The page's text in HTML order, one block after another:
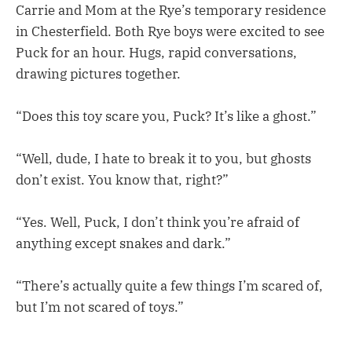
Carrie and Mom at the Rye’s temporary residence
in Chesterfield. Both Rye boys were excited to see
Puck for an hour. Hugs, rapid conversations,
drawing pictures together.
“Does this toy scare you, Puck? It’s like a ghost.”
“Well, dude, I hate to break it to you, but ghosts
don’t exist. You know that, right?”
“Yes. Well, Puck, I don’t think you’re afraid of
anything except snakes and dark.”
“There’s actually quite a few things I’m scared of,
but I’m not scared of toys.”